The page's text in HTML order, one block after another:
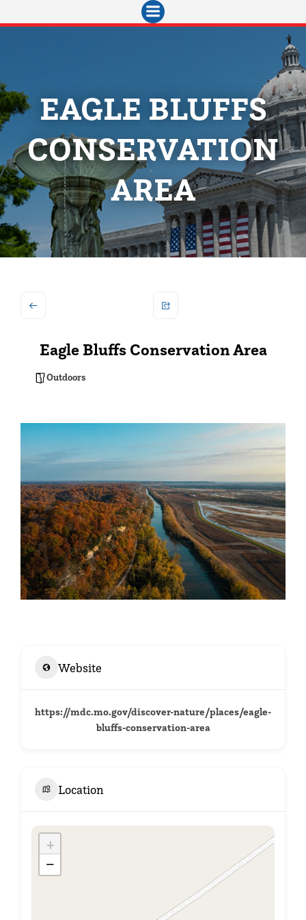
Skip
to
EAGLE BLUFFS
CONSERVATION
AREA
Eagle Bluffs Conservation Area
Outdoors
Website
https://mdc.mo.gov/discover-nature/places/eagle-
bluffs-conservation-area
Location
+
−